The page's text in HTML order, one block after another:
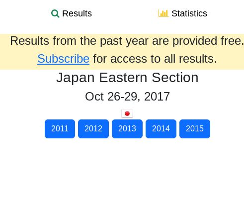
Results Statistics
Results from the past year are provided free.
Subscribe for access to all results.
Japan Eastern Section
Oct 26-29, 2017
2011 2012 2013 2014 2015